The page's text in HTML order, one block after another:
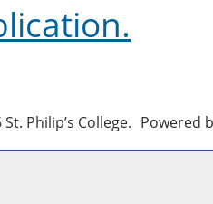
.
Philip’s College. Powered